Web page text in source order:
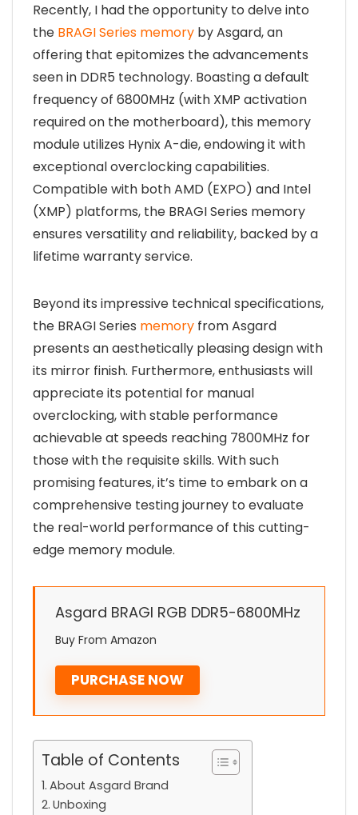
Recently, I had the opportunity to delve into
the BRAGI Series memory by Asgard, an
offering that epitomizes the advancements
seen in DDR5 technology. Boasting a default
frequency of 6800MHz (with XMP activation
required on the motherboard), this memory
module utilizes Hynix A-die, endowing it with
exceptional overclocking capabilities.
Compatible with both AMD (EXPO) and Intel
(XMP) platforms, the BRAGI Series memory
ensures versatility and reliability, backed by a
lifetime warranty service.
Beyond its impressive technical specifications,
the BRAGI Series memory from Asgard
presents an aesthetically pleasing design with
its mirror finish. Furthermore, enthusiasts will
appreciate its potential for manual
overclocking, with stable performance
achievable at speeds reaching 7800MHz for
those with the requisite skills. With such
promising features, it’s time to embark on a
comprehensive testing journey to evaluate
the real-world performance of this cutting-
edge memory module.
PURCHASE NOW
Asgard BRAGI RGB DDR5-6800MHz
Buy From Amazon
Table of Contents
About Asgard Brand
Unboxing